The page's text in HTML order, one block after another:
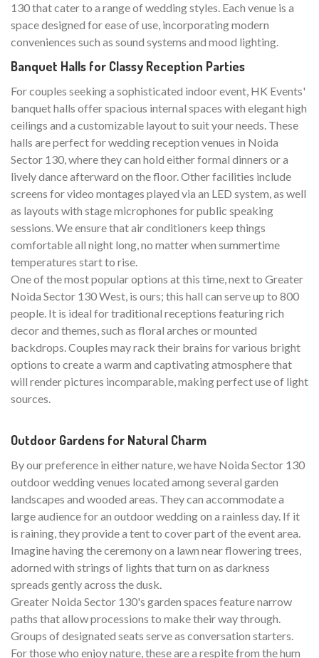
130 that cater to a range of wedding styles. Each venue is a
space designed for ease of use, incorporating modern
conveniences such as sound systems and mood lighting.
Banquet Halls for Classy Reception Parties
For couples seeking a sophisticated indoor event, HK Events'
banquet halls offer spacious internal spaces with elegant high
ceilings and a customizable layout to suit your needs. These
halls are perfect for wedding reception venues in Noida
Sector 130, where they can hold either formal dinners or a
lively dance afterward on the floor. Other facilities include
screens for video montages played via an LED system, as well
as layouts with stage microphones for public speaking
sessions. We ensure that air conditioners keep things
comfortable all night long, no matter when summertime
temperatures start to rise.
One of the most popular options at this time, next to Greater
Noida Sector 130 West, is ours; this hall can serve up to 800
people. It is ideal for traditional receptions featuring rich
decor and themes, such as floral arches or mounted
backdrops. Couples may rack their brains for various bright
options to create a warm and captivating atmosphere that
will render pictures incomparable, making perfect use of light
sources.
Outdoor Gardens for Natural Charm
By our preference in either nature, we have Noida Sector 130
outdoor wedding venues located among several garden
landscapes and wooded areas. They can accommodate a
large audience for an outdoor wedding on a rainless day. If it
is raining, they provide a tent to cover part of the event area.
Imagine having the ceremony on a lawn near flowering trees,
adorned with strings of lights that turn on as darkness
spreads gently across the dusk.
Greater Noida Sector 130's garden spaces feature narrow
paths that allow processions to make their way through.
Groups of designated seats serve as conversation starters.
For those who enjoy nature, these are a respite from the hum